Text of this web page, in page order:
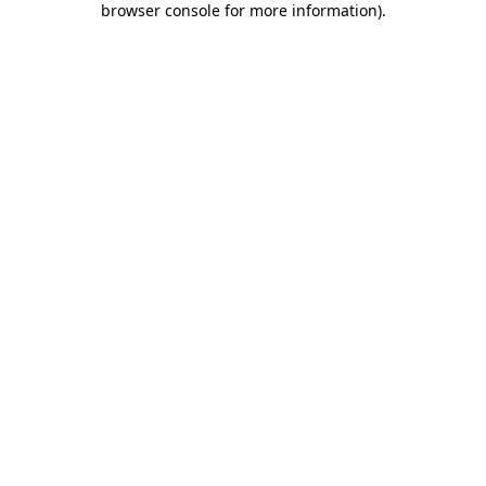
browser console for more information).